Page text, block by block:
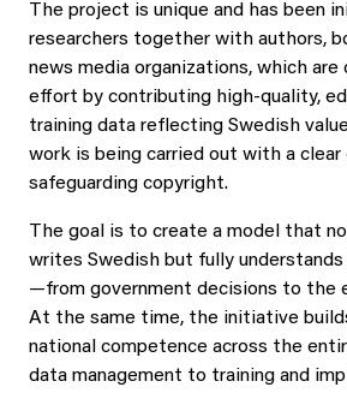
The project is unique and has been
researchers together with authors,
news media organizations, which are
effort by contributing high‑quality,
training data reflecting Swedish
work is being carried out with a
safeguarding copyright.
The goal is to create a model that
writes Swedish but fully
—from government decisions to the
At the same time, the initiative
national competence across the
data management to training and